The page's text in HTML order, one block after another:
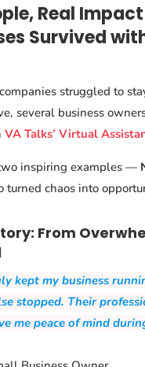
Real
Survived
struggled to
several business
VA Talks’ Virtual
inspiring examples —
chaos into
From
kept my business
stopped. Their
me peace of mind